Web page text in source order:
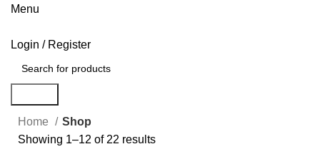
Menu
Login / Register
Home
Shop
Showing 1–12 of 22 results